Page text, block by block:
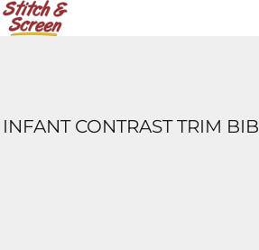
INFANT CONTRAST TRIM BIB